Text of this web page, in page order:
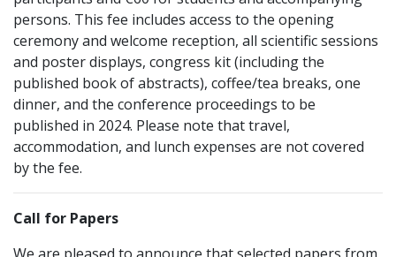
persons. This fee includes access to the opening
ceremony and welcome reception, all scientific sessions
and poster displays, congress kit (including the
published book of abstracts), coffee/tea breaks, one
dinner, and the conference proceedings to be
published in 2024. Please note that travel,
accommodation, and lunch expenses are not covered
by the fee.
Call for Papers